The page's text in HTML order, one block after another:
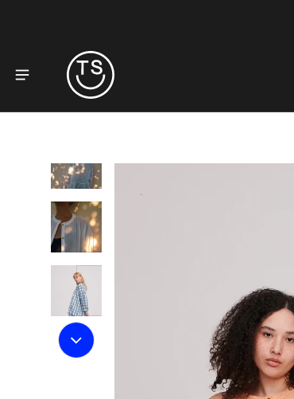
product information